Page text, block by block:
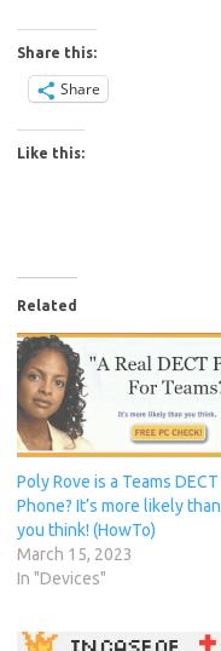
Share this:
Share
Like this:
Related
Poly Rove is a Teams DECT
Phone? It’s more likely than
you think! (HowTo)
March 15, 2023
In "Devices"